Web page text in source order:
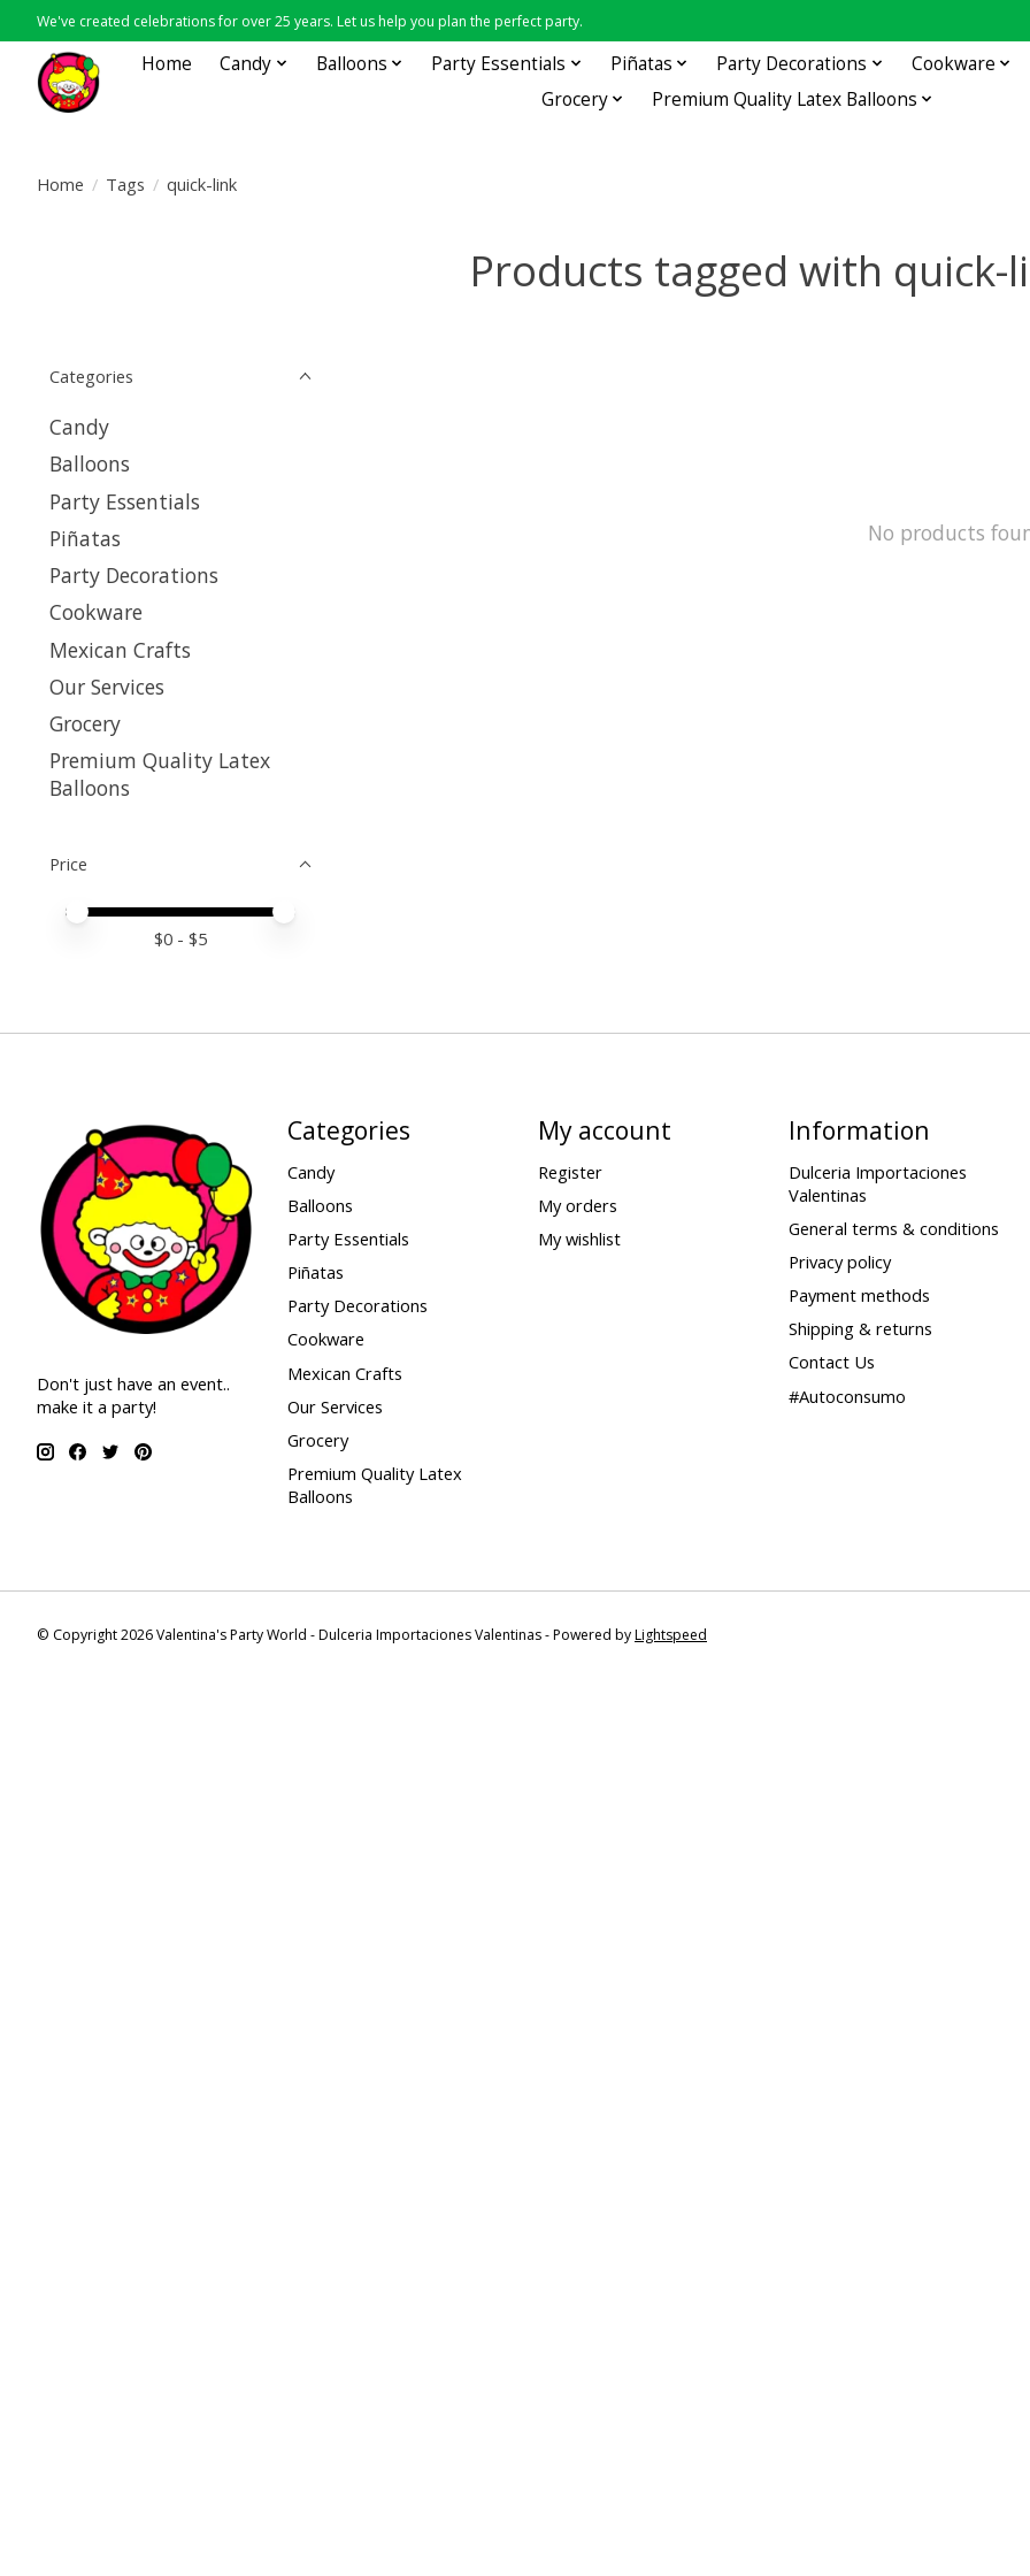
We've created celebrations for over 25 years. Let us help you plan the perfect party.
Home Candy Balloons Party Essentials Piñatas Party Decorations
Cookware
Grocery
Premium Quality Latex Balloons
Home / Tags / quick-link
Products tagged with quick-
Categories
Candy
Balloons
Party Essentials
Piñatas
Party Decorations
Cookware
Mexican Crafts
Our Services
Grocery
Premium Quality Latex
Balloons
Price
Price minimum value
Price maximum value
$0 - $5
No products
Don't just have an event..
make it a party!
Categories
Candy
Balloons
Party Essentials
Piñatas
Party Decorations
Cookware
Mexican Crafts
Our Services
Grocery
Premium Quality Latex
Balloons
My account
Register
My orders
My wishlist
Information
Dulceria Importaciones
Valentinas
General terms & conditions
Privacy policy
Payment methods
Shipping & returns
Contact Us
#Autoconsumo
© Copyright 2026 Valentina's Party World - Dulceria Importaciones Valentinas - Powered byLightspeed